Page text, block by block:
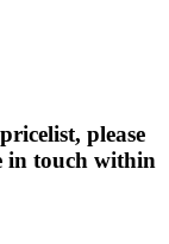
please
in touch within